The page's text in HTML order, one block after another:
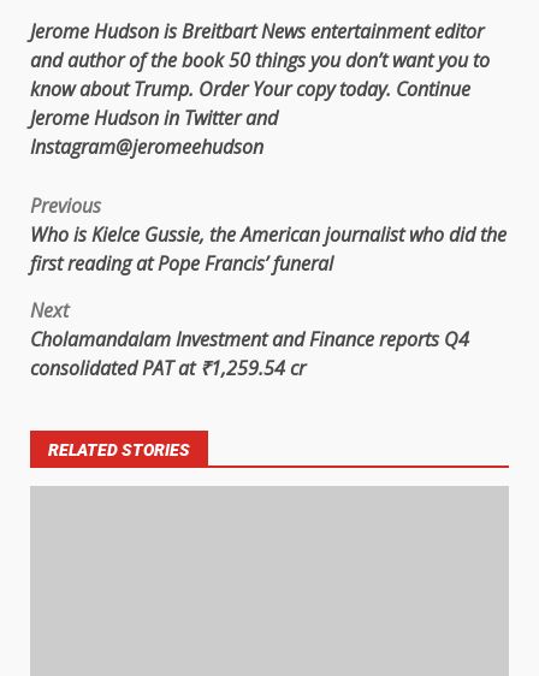
Jerome Hudson is Breitbart News entertainment editor
and author of the book50 things you don’t want you to
know about Trump. OrderYour copy today. Continue
Jerome Hudsonin Twitterand
Instagram@jeromeehudson
Previous
Who is Kielce Gussie, the American journalist who did the
first reading at Pope Francis’ funeral
Next
Cholamandalam Investment and Finance reports Q4
consolidated PAT at ₹1,259.54 cr
RELATED STORIES